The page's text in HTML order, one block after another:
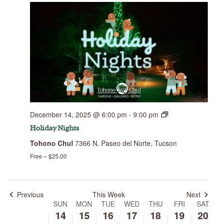
December 14, 2025 @ 6:00 pm - 9:00 pm
Holiday Nights
Tohono Chul 7366 N. Paseo del Norte, Tucson
Free – $25.00
Previous This Week Next
SUN
14
MON
15
TUE
16
WED
17
THU
18
FRI
19
SAT
20
4:00 am
6:00 am
Sunday, Monday,
December
15,
2025
No
events
on
this
day.
Tuesday,
December
16,
2025
Wednesday,
December
17,
2025
Thursday,
December
18,
2025
Friday,
December
19,
2025